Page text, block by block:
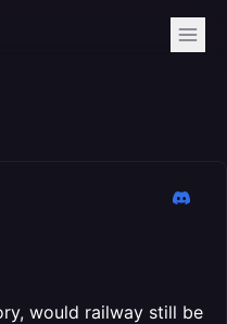
would railway still be